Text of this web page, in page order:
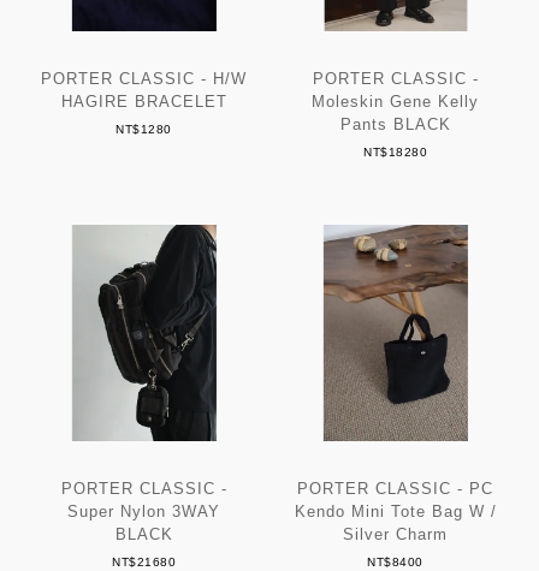
PORTER CLASSIC - H/W
HAGIRE BRACELET
NT$1280
PORTER CLASSIC -
Moleskin Gene Kelly
Pants BLACK
NT$18280
PORTER CLASSIC -
Super Nylon 3WAY
BLACK
NT$21680
PORTER CLASSIC - PC
Kendo Mini Tote Bag W /
Silver Charm
NT$8400